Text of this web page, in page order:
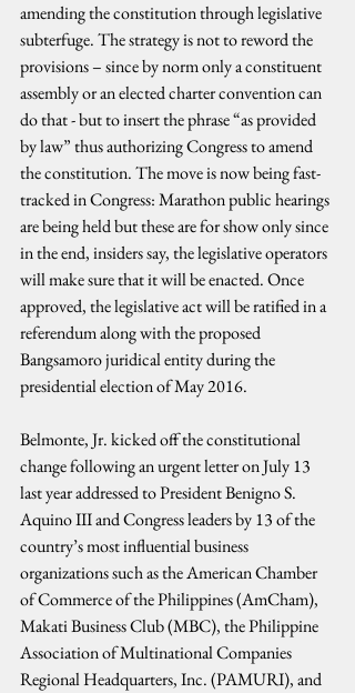
amending the constitution through legislative
subterfuge. The strategy is not to reword the
provisions – since by norm only a constituent
assembly or an elected charter convention can
do that - but to insert the phrase “as provided
by law” thus authorizing Congress to amend
the constitution. The move is now being fast-
tracked in Congress: Marathon public hearings
are being held but these are for show only since
in the end, insiders say, the legislative operators
will make sure that it will be enacted. Once
approved, the legislative act will be ratified in a
referendum along with the proposed
Bangsamoro juridical entity during the
presidential election of May 2016.
Belmonte, Jr. kicked off the constitutional
change following an urgent letter on July 13
last year addressed to President Benigno S.
Aquino III and Congress leaders by 13 of the
country’s most influential business
organizations such as the American Chamber
of Commerce of the Philippines (AmCham),
Makati Business Club (MBC), the Philippine
Association of Multinational Companies
Regional Headquarters, Inc. (PAMURI), and